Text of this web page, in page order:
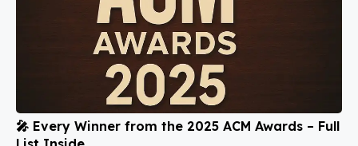
🎤 Every Winner from the 2025 ACM Awards – Full